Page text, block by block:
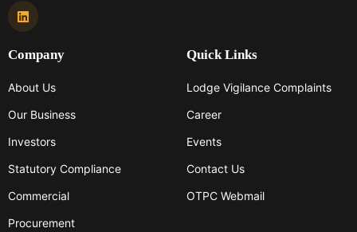
Company
About Us
Our Business
Investors
Statutory Compliance
Commercial
Procurement
Quick Links
Lodge Vigilance Complaints
Career
Events
Contact Us
OTPC Webmail